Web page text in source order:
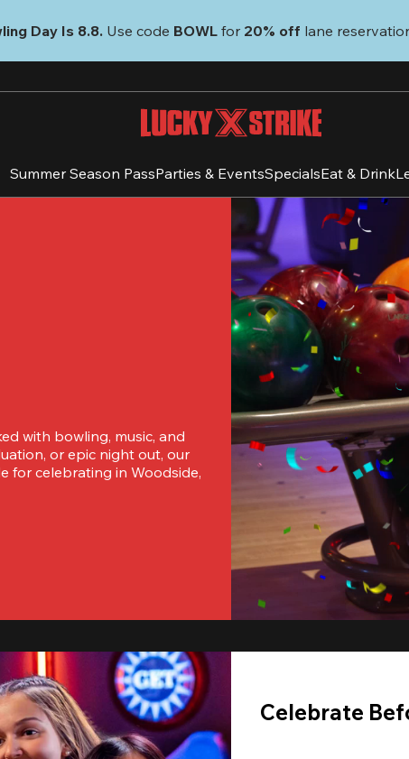
Day Is 8.8. Use code BOWL for 20% off lane
Summer Season PassParties & EventsSpecialsEat & Drink
with bowling, music, and
or epic night out, our
for celebrating in Woodside,
Celebrate